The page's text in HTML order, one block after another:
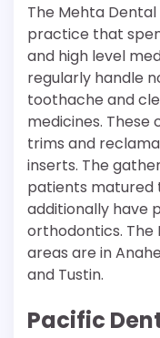
The Mehta
practice that
and high level
regularly handle
toothache and
medicines.
trims and
inserts. The
patients matured
additionally have
orthodontics. The
areas are in
and Tustin.
Pacific